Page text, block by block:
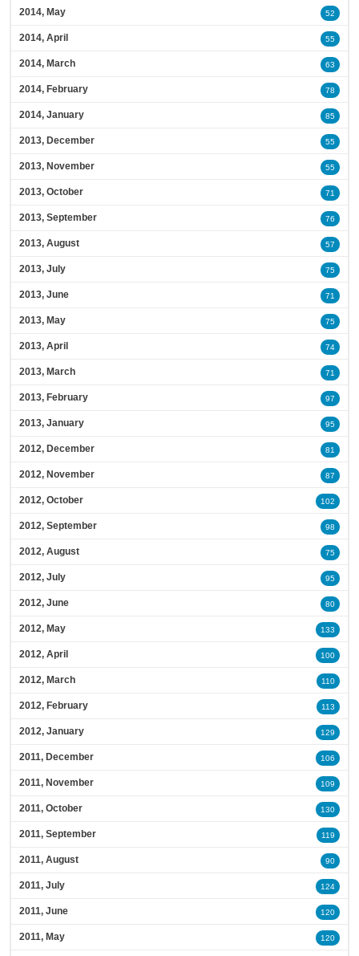
2014, May 52
2014, April 55
2014, March 63
2014, February 78
2014, January 85
2013, December 55
2013, November 55
2013, October 71
2013, September 76
2013, August 57
2013, July 75
2013, June 71
2013, May 75
2013, April 74
2013, March 71
2013, February 97
2013, January 95
2012, December 81
2012, November 87
2012, October 102
2012, September 98
2012, August 75
2012, July 95
2012, June 80
2012, May 133
2012, April 100
2012, March 110
2012, February 113
2012, January 129
2011, December 106
2011, November 109
2011, October 130
2011, September 119
2011, August 90
2011, July 124
2011, June 120
2011, May 120